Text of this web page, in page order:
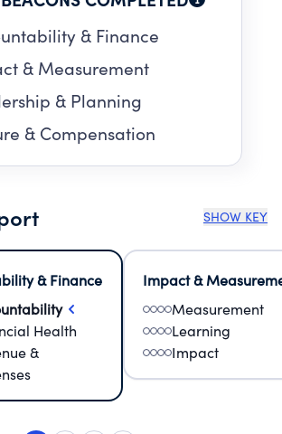
& Finance
& Measurement
& Planning
& Compensation
SHOW KEY
& Finance
Health
&
Impact &
Measurement
Learning
Impact